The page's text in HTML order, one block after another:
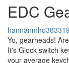
EDC
hannanmhq383319
Yo, gearheads!
It's Glock switch
your average